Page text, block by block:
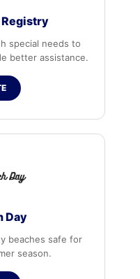
special needs to
better assistance.
Day
beaches safe for
season.